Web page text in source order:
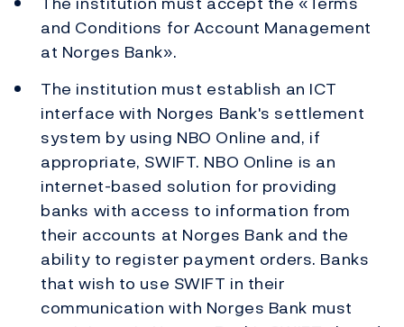
and Conditions for Account Management
at Norges Bank».
The institution must establish an ICT
interface with Norges Bank's settlement
system by using NBO Online and, if
appropriate, SWIFT. NBO Online is an
internet-based solution for providing
banks with access to information from
their accounts at Norges Bank and the
ability to register payment orders. Banks
that wish to use SWIFT in their
communication with Norges Bank must